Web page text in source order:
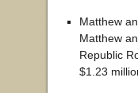
Matthew
Matthew
Republic
$1.23